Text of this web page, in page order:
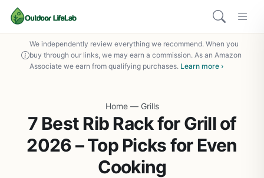
We independently review everything we recommend. When you
buy through our links, we may earn a commission. As an Amazon
Associate we earn from qualifying purchases. Learn more ›
Home — Grills
7 Best Rib Rack for Grill of
2026 – Top Picks for Even
Cooking